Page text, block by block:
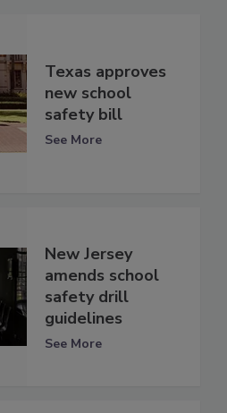
Texas approves
new school
safety bill
See More
New Jersey
amends school
safety drill
guidelines
See More